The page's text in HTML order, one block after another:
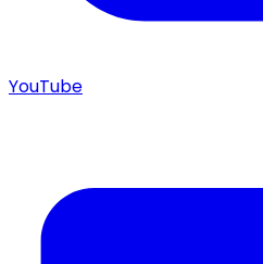
YouTube